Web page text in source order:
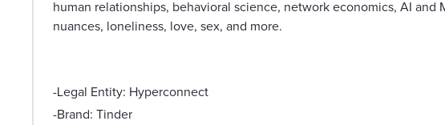
human relationships, behavioral science, network economics, AI and
nuances, loneliness, love, sex, and more.
-Legal Entity: Hyperconnect
-Brand: Tinder